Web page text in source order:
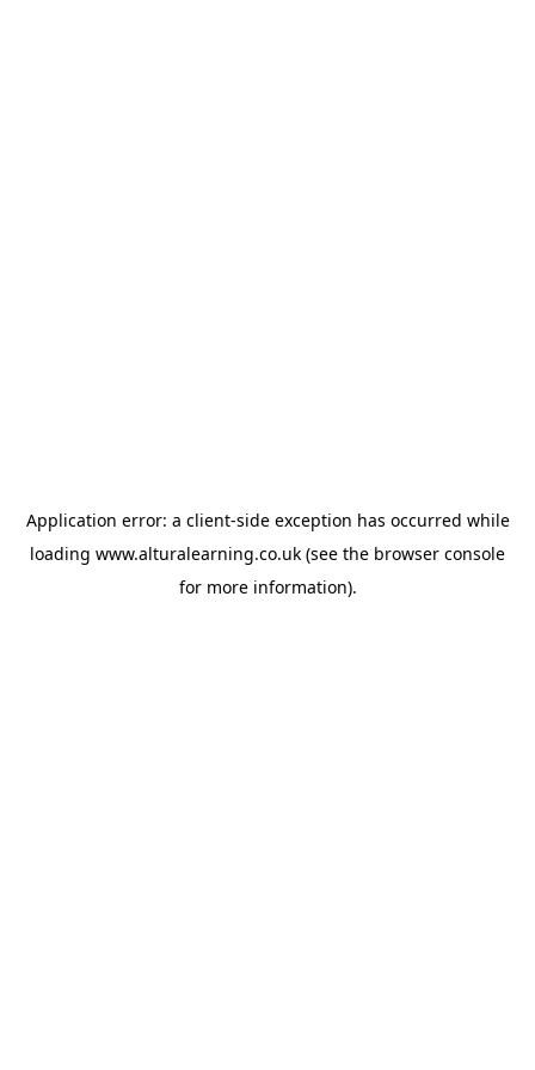
Application error: a client-side exception has occurred while
loading www.alturalearning.co.uk (see the browser console
for more information).